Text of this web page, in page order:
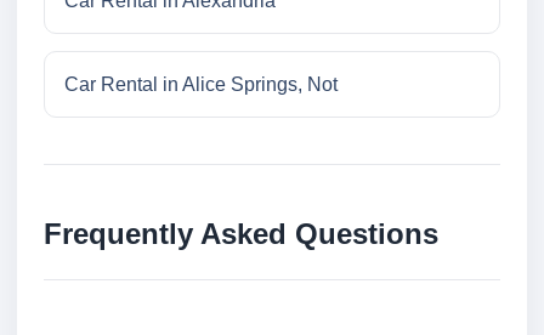
Car Rental in Alice Springs, Not
Frequently Asked Questions